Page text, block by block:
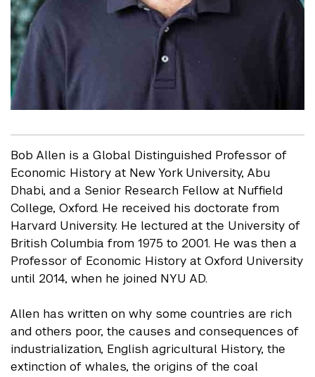
Bob Allen is a Global Distinguished Professor of
Economic History at New York University, Abu
Dhabi, and a Senior Research Fellow at Nuffield
College, Oxford. He received his doctorate from
Harvard University. He lectured at the University of
British Columbia from 1975 to 2001. He was then a
Professor of Economic History at Oxford University
until 2014, when he joined NYU AD.
Allen has written on why some countries are rich
and others poor, the causes and consequences of
industrialization, English agricultural History, the
extinction of whales, the origins of the coal